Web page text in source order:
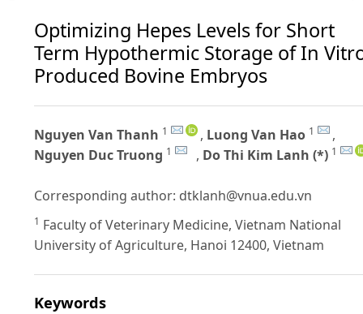
Optimizing Hepes Levels for Short
Term Hypothermic Storage of In
Produced Bovine Embryos
Nguyen Van Thanh 1 , Luong Van Hao 1
,
Nguyen Duc Truong 1 , Do Thi Kim Lanh (*) 1
Corresponding author: dtklanh@vnua.edu.vn
1 Faculty of Veterinary Medicine, Vietnam National
University of Agriculture, Hanoi 12400, Vietnam
Keywords